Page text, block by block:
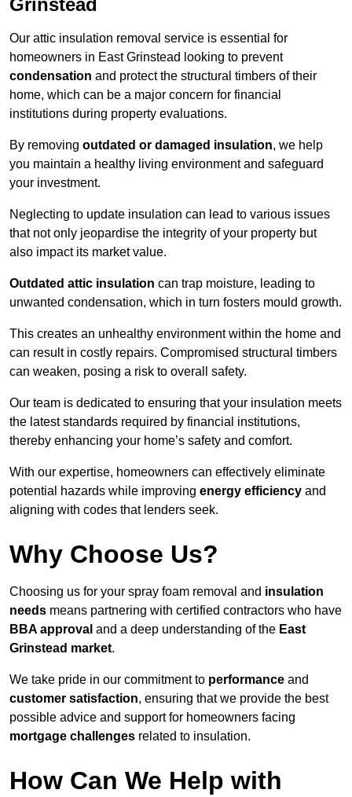
Grinstead
Our attic insulation removal service is essential for
homeowners in East Grinstead looking to prevent
condensation and protect the structural timbers of their
home, which can be a major concern for financial
institutions during property evaluations.
By removing outdated or damaged insulation, we help
you maintain a healthy living environment and safeguard
your investment.
Neglecting to update insulation can lead to various issues
that not only jeopardise the integrity of your property but
also impact its market value.
Outdated attic insulation can trap moisture, leading to
unwanted condensation, which in turn fosters mould growth.
This creates an unhealthy environment within the home and
can result in costly repairs. Compromised structural timbers
can weaken, posing a risk to overall safety.
Our team is dedicated to ensuring that your insulation meets
the latest standards required by financial institutions,
thereby enhancing your home’s safety and comfort.
With our expertise, homeowners can effectively eliminate
potential hazards while improving energy efficiency and
aligning with codes that lenders seek.
Why Choose Us?
Choosing us for your spray foam removal and insulation
needs means partnering with certified contractors who have
BBA approval and a deep understanding of the East
Grinstead market.
We take pride in our commitment to performance and
customer satisfaction, ensuring that we provide the best
possible advice and support for homeowners facing
mortgage challenges related to insulation.
How Can We Help with